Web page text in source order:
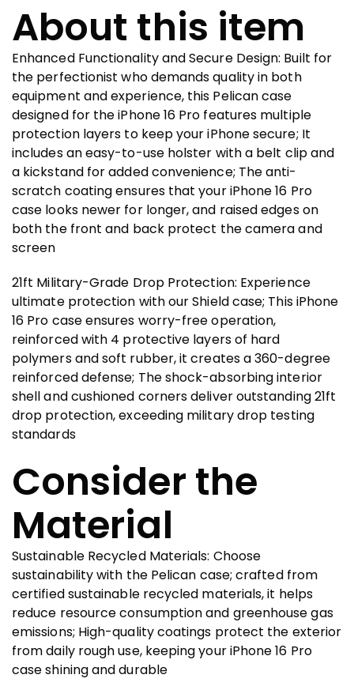
About this item
Enhanced Functionality and Secure Design: Built for
the perfectionist who demands quality in both
equipment and experience, this Pelican case
designed for the iPhone 16 Pro features multiple
protection layers to keep your iPhone secure; It
includes an easy-to-use holster with a belt clip and
a kickstand for added convenience; The anti-
scratch coating ensures that your iPhone 16 Pro
case looks newer for longer, and raised edges on
both the front and back protect the camera and
screen
21ft Military-Grade Drop Protection: Experience
ultimate protection with our Shield case; This iPhone
16 Pro case ensures worry-free operation,
reinforced with 4 protective layers of hard
polymers and soft rubber, it creates a 360-degree
reinforced defense; The shock-absorbing interior
shell and cushioned corners deliver outstanding 21ft
drop protection, exceeding military drop testing
standards
Consider the
Material
Sustainable Recycled Materials: Choose
sustainability with the Pelican case; crafted from
certified sustainable recycled materials, it helps
reduce resource consumption and greenhouse gas
emissions; High-quality coatings protect the exterior
from daily rough use, keeping your iPhone 16 Pro
case shining and durable